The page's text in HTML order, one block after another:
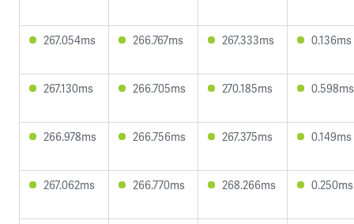
267.054ms 266.767ms 267.333ms 0.136ms
267.130ms 266.705ms 270.185ms 0.598ms
266.978ms 266.756ms 267.375ms 0.149ms
267.062ms 266.770ms 268.266ms 0.250ms